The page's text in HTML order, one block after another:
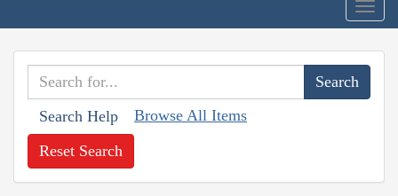
Search Help Browse All Items
Reset Search